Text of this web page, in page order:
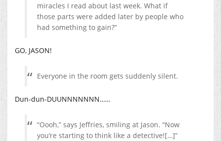
miracles I read about last week. What if
those parts were added later by people who
had something to gain?”
GO, JASON!
Everyone in the room gets suddenly silent.
Dun-dun-DUUNNNNNNN……
“Oooh,” says Jeffries, smiling at Jason. “Now
you’re starting to think like a detective![…]”